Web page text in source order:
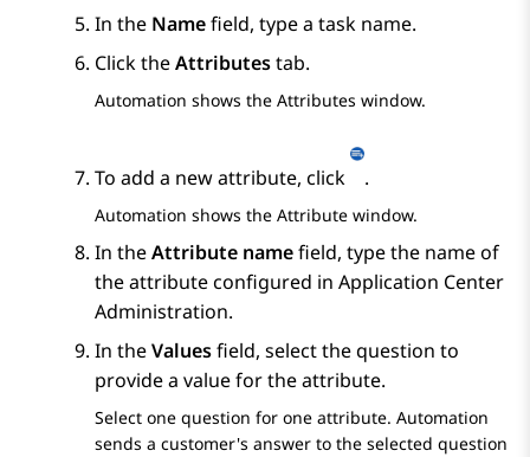
In the Namefield, type a task name.
Click theAttributestab.
Automation shows the Attributes window.
To add a new attribute, click .
Automation shows the Attribute window.
In theAttribute namefield, type the name of
the attribute configured in Application Center
Administration.
In theValuesfield, select the question to
provide a value for the attribute.
Select one question for one attribute. Automation
sends a customer's answer to the selected question